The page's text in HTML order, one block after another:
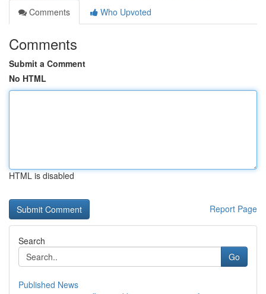
Comments
Who Upvoted
Comments
Submit a Comment
No HTML
HTML is disabled
Report Page
Search
Go
Published News